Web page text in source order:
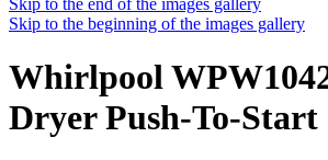
Skip to the end of the images gallery
Skip to the beginning of the images gallery
Whirlpool
Dryer Push-To-Start